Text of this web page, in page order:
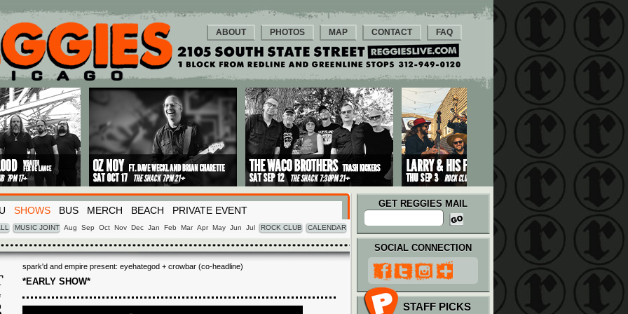
ABOUT PHOTOS MAP CONTACT FAQ
SHOWS BUS MERCH BEACH PRIVATE EVENT
MUSIC JOINT Aug Sep Oct Nov Dec Jan Feb Mar Apr May Jun Jul ROCK CLUB CALENDAR
GET REGGIES MAIL
spark'd and empire present: eyehategod + crowbar (co-headline)
*EARLY SHOW*
SOCIAL CONNECTION
STAFF PICKS